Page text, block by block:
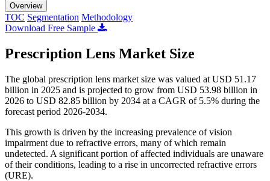
Overview
TOC Segmentation Methodology
Download Free Sample
Prescription Lens Market Size
The global prescription lens market size was valued at USD 51.17
billion in 2025 and is projected to grow from USD 53.98 billion in
2026 to USD 82.85 billion by 2034 at a CAGR of 5.5% during the
forecast period 2026-2034.
This growth is driven by the increasing prevalence of vision
impairment due to refractive errors, many of which remain
undetected. A significant portion of affected individuals are unaware
of their conditions, leading to a rise in uncorrected refractive errors
(URE).